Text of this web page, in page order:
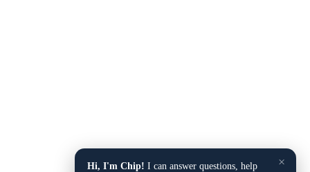
×
Hi, I'm Chip! I can answer questions, help